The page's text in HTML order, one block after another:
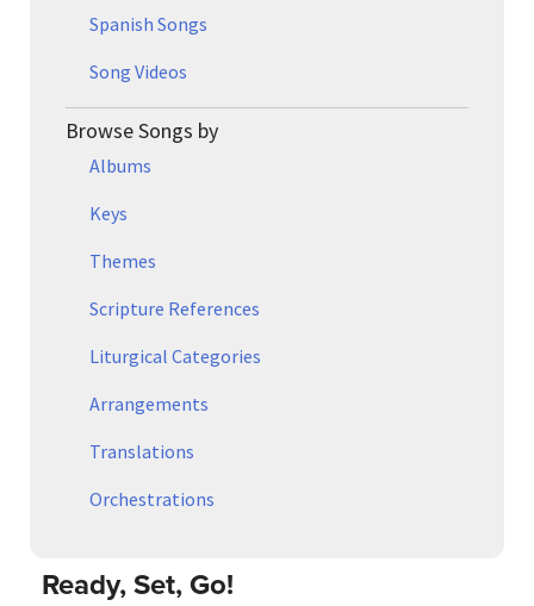
Spanish Songs
Song Videos
Browse Songs by
Albums
Keys
Themes
Scripture References
Liturgical Categories
Arrangements
Translations
Orchestrations
Ready, Set, Go!